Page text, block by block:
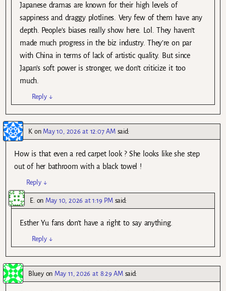
Japanese dramas are known for their high levels of
sappiness and draggy plotlines. Very few of them have any
depth. People’s biases really show here. Lol. They haven’t
made much progress in the biz industry. They’re on par
with China in terms of lack of artistic quality. But since
Japan’s soft power is stronger, we don’t criticize it too
much.
Reply ↓
Kon May 10, 2026 at 12:07 AM said:
How is that even a red carpet look ? She looks like she step
out of her bathroom with a black towel !
Reply ↓
E. on May 10, 2026 at 1:19 PM said:
Esther Yu fans don’t have a right to say anything.
Reply ↓
Blueyon May 11, 2026 at 8:29 AM said: